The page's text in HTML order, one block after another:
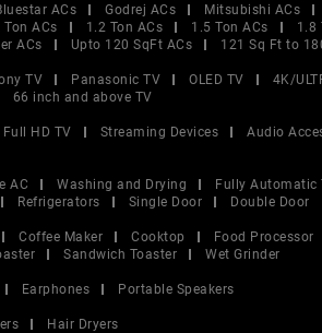
ACs Godrej ACs Mitsubishi ACs
Ton ACs 1.2 Ton ACs 1.5 Ton ACs 1.8
ACs Upto 120 SqFt ACs 121 Sq Ft to
TV Panasonic TV OLED TV 4K/
66 inch and above TV
Full HD TV Streaming Devices Audio
AC Washing and Drying Fully Automatic
Refrigerators Single Door Double Door
Coffee Maker Cooktop Food Processor
Sandwich Toaster
Wet Grinder
Earphones
Portable Speakers
Hair Dryers